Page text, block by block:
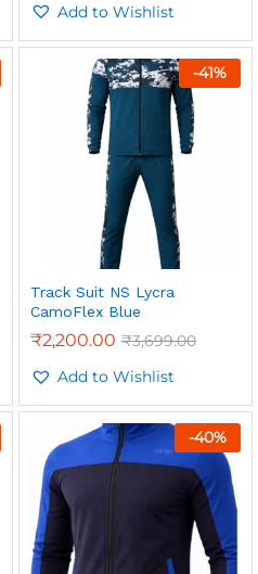
Add to Wishlist
-41%
Track Suit NS Lycra
CamoFlex Blue
₹2,200.00 ₹3,699.00
Add to Wishlist
-40%